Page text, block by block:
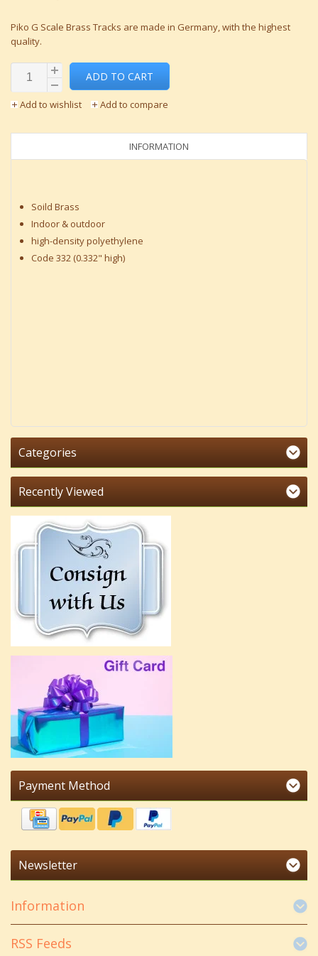
Piko G Scale Brass Tracks are made in Germany, with the highest
quality.
ADD TO CART
Add to wishlist Add to compare
INFORMATION
Soild Brass
Indoor & outdoor
high-density polyethylene
Code 332 (0.332" high)
Categories
Recently Viewed
Payment Method
Newsletter
Information
RSS Feeds